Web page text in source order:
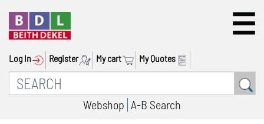
Log In Register My cart My Quotes
Webshop A-B Search